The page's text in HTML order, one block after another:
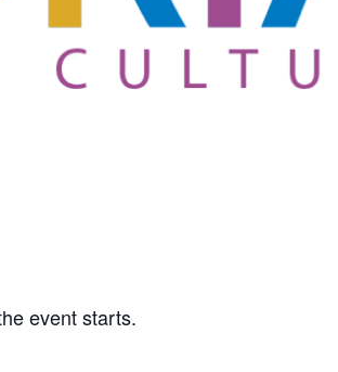
event starts.